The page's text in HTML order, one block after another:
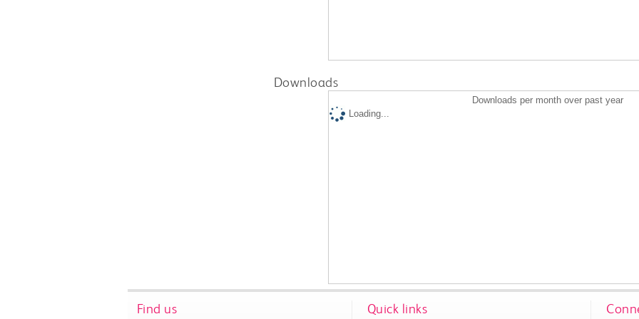
Downloads
Downloads per month over past year
Loading...
Find us Quick links